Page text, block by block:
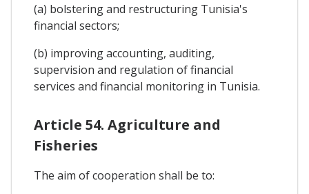
(a) bolstering and restructuring Tunisia's
financial sectors;
(b) improving accounting, auditing,
supervision and regulation of financial
services and financial monitoring in Tunisia.
Article 54. Agriculture and
Fisheries
The aim of cooperation shall be to: